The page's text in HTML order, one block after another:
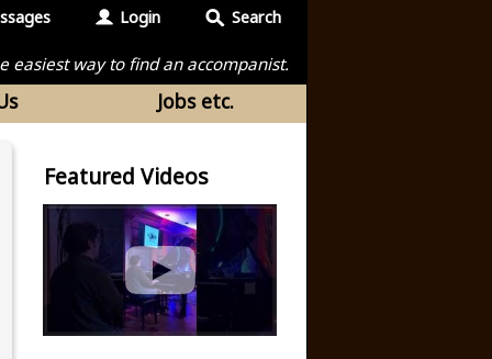
Login Search
easiest way to find an accompanist.
Jobs etc.
Featured Videos